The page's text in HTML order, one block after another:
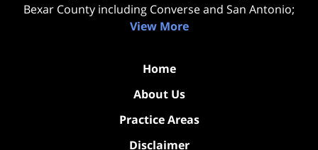
Bexar County including Converse and San Antonio;
View More
Home
About Us
Practice Areas
Disclaimer